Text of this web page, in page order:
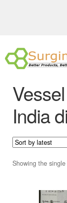
Skip
to
Skip
to
India
Showing the